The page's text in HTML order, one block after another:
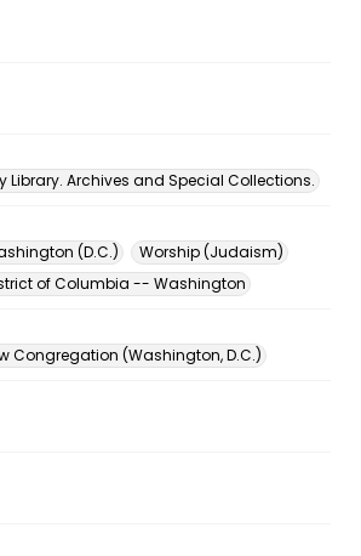
Library. Archives and Special Collections.
(D.C.)
Worship (Judaism)
of Columbia -- Washington
Congregation (Washington, D.C.)